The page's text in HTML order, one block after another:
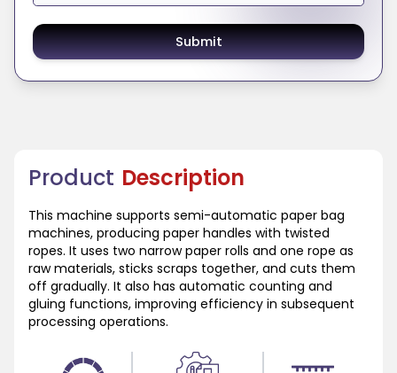
Product Description
This machine supports semi-automatic paper bag
machines, producing paper handles with twisted
ropes. It uses two narrow paper rolls and one rope as
raw materials, sticks scraps together, and cuts them
off gradually. It also has automatic counting and
gluing functions, improving efficiency in subsequent
processing operations.
Submit